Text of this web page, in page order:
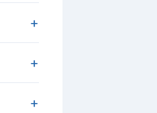
+
+
+